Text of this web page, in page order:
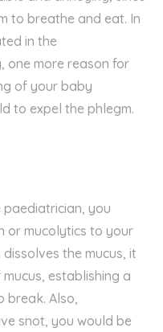
to breathe and eat. In
d in the
one more reason for
of your baby
to expel the phlegm.
paediatrician, you
or mucolytics to your
dissolves the mucus, it
establishing a
break. Also,
snot, you would be